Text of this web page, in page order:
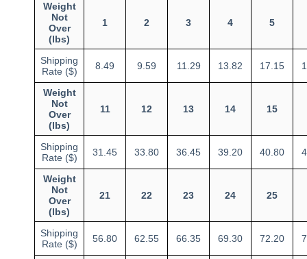
Weight
Not
Over
(lbs)
1 2 3 4 5
Shipping
Rate ($)
8.49 9.59 11.29 13.82 17.15
Weight
Not
Over
(lbs)
11 12 13 14 15
Shipping
Rate ($)
31.45 33.80 36.45 39.20 40.80
Weight
Not
Over
(lbs)
21 22 23 24 25
Shipping
Rate ($)
56.80 62.55 66.35 69.30 72.20